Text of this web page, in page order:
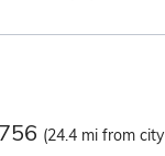
(24.4 mi from